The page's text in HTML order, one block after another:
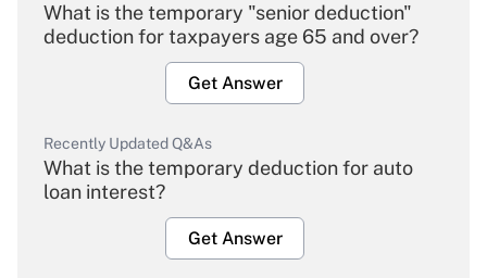
What is the temporary "senior deduction"
deduction for taxpayers age 65 and over?
Get Answer
Recently Updated Q&As
What is the temporary deduction for auto
loan interest?
Get Answer